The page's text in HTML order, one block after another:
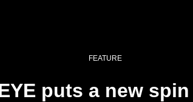
FEATURE
puts a new spin